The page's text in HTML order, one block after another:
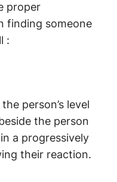
proper
finding someone
:
person’s level
the person
a progressively
their reaction.